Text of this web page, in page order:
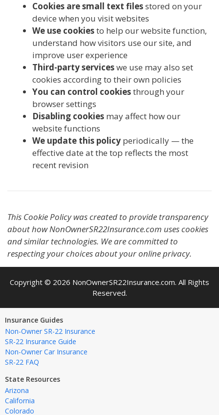
Cookies are small text filesstored on your
device when you visit websites
We use cookiesto help our website function,
understand how visitors use our site, and
improve user experience
Third-party serviceswe use may also set
cookies according to their own policies
You can control cookiesthrough your
browser settings
Disabling cookies may affect how our
website functions
We update this policy periodically — the
effective date at the top reflects the most
recent revision
This Cookie Policy was created to provide transparency
about how NonOwnerSR22Insurance.com uses cookies
and similar technologies. We are committed to
respecting your choices about your online privacy.
Copyright © 2026 NonOwnerSR22Insurance.com. All Rights
Reserved.
Insurance Guides
Non-Owner SR-22 Insurance
SR-22 Insurance Guide
Non-Owner Car Insurance
SR-22 FAQ
State Resources
Arizona
California
Colorado